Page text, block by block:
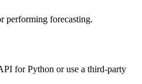
performing forecasting.
for Python or use a third-party